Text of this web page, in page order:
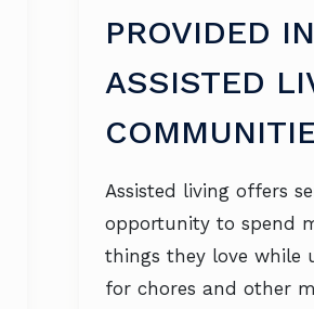
PROVIDED IN
ASSISTED
Assisted living offers
opportunity to spend
things they love while
for chores and other